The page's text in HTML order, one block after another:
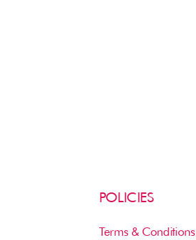
POLICIES
Terms & Conditions